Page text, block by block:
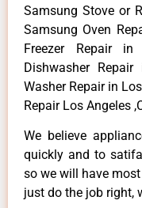
Samsung Stove or
Samsung Oven
Freezer Repair
Dishwasher
Washer Repair in
Repair Los Angeles
We believe
quickly and to
so we will have
just do the job right,